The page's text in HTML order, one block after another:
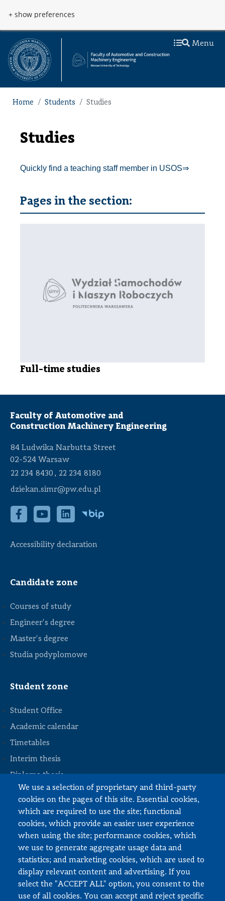
+ show preferences
We use a selection of proprietary and third-party
cookies on the pages of this site. Essential cookies,
which are required to use the site; functional
cookies, which provide an easier user experience
when using the site; performance cookies, which
we use to generate aggregate usage data and
statistics; and marketing cookies, which are used to
display relevant content and advertising. If you
select the "ACCEPT ALL" option, you consent to the
use of all cookies. You can accept and reject specific
Menu
Home Students Studies
Studies
Quickly find a teaching staff member in USOS⇒
Pages in the section:
Full-time studies
Faculty of Automotive and
Construction Machinery Engineering
84 Ludwika Narbutta Street
02-524 Warsaw
22 234 8430 , 22 234 8180
dziekan.simr@pw.edu.pl
Accessibility declaration
STOPKA
Candidate zone
Courses of study
Engineer's degree
Master's degree
Studia podyplomowe
Student zone
Student Office
Academic calendar
Timetables
Interim thesis
Diploma thesis
Internships and work
Documents to download
Employee zone
USOS
APD
SAP PW